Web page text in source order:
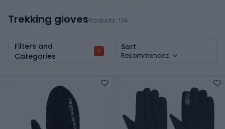
Trekking glovesProducts: 134
Filters and
Categories
1 Sort
Recommended